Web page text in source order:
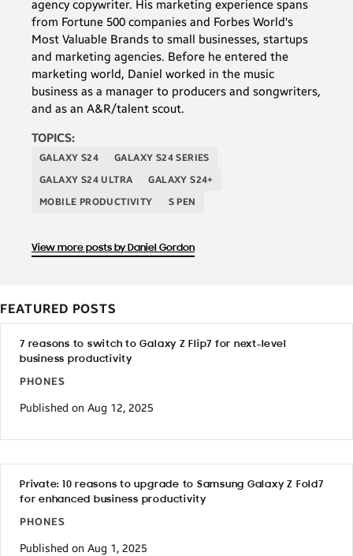
agency copywriter. His marketing experience spans
from Fortune 500 companies and Forbes World's
Most Valuable Brands to small businesses, startups
and marketing agencies. Before he entered the
marketing world, Daniel worked in the music
business as a manager to producers and songwriters,
and as an A&R/talent scout.
TOPICS:
GALAXY S24
GALAXY S24 SERIES
GALAXY S24 ULTRA
GALAXY S24+
MOBILE PRODUCTIVITY
S PEN
View more posts by Daniel Gordon
FEATURED POSTS
7 reasons to switch to Galaxy Z Flip7 for next-level
business productivity
PHONES
Published on Aug 12, 2025
Private: 10 reasons to upgrade to Samsung Galaxy Z Fold7
for enhanced business productivity
PHONES
Published on Aug 1, 2025